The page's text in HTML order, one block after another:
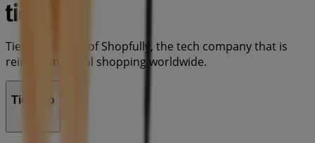
Tiendeo is part of Shopfully, the tech company that is
reinventing local shopping worldwide.
Tiendeo